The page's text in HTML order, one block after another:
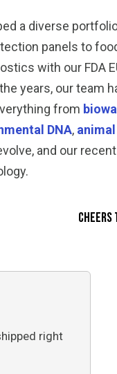
a diverse
panels to
with our
years, our team
from
DNA,
and our
right